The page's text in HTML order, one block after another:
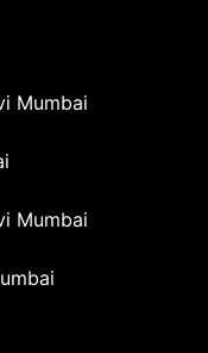
Mumbai
Mumbai